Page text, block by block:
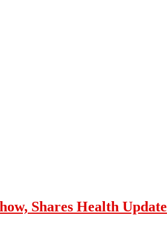
Shares Health Update